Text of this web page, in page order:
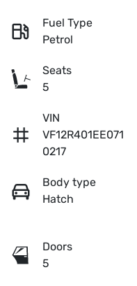
Fuel Type
Petrol
Seats
5
VIN
VF12R401EE071
0217
Body type
Hatch
Doors
5